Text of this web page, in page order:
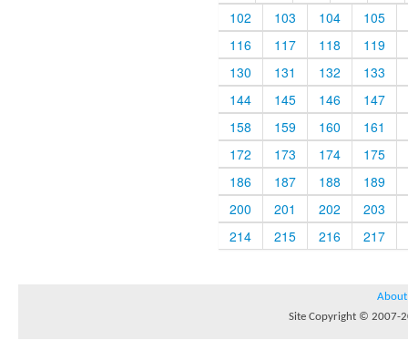
102
103 104
105
116
117 118
119
130
131 132
133
144
145 146
147
158
159 160
161
172
173 174
175
186
187 188
189
200
201 202
203
214
215 216 217
About
Site Copyright © 2007-